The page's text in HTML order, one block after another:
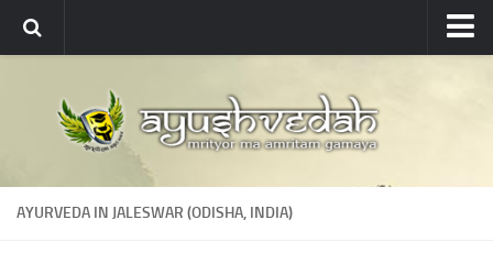
About
About Ayushvedah
Join Us
AYURVEDA IN JALESWAR (ODISHA, INDIA)